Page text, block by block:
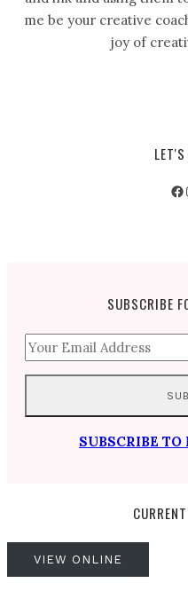
me be your creative
joy of
SUBSCRIBE
SUBSCRIBE
VIEW ONLINE